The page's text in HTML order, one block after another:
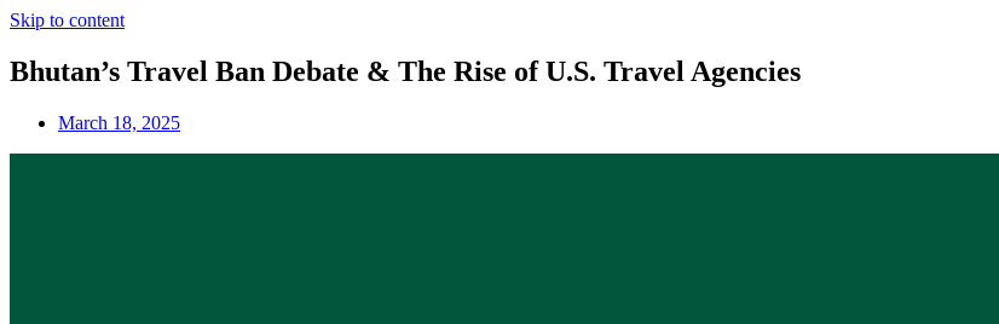
Skip to content
Bhutan’s Travel Ban Debate & The Rise of U.S. Travel Agencies
March 18, 2025